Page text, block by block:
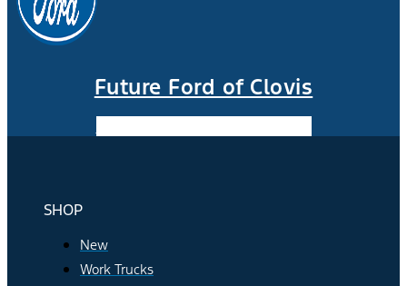
Future Ford of Clovis
SHOP
New
Work Trucks